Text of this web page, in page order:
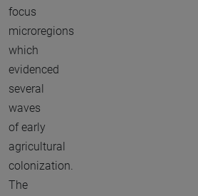
focus
microregions
which
evidenced
several
waves
of early
agricultural
colonization.
The